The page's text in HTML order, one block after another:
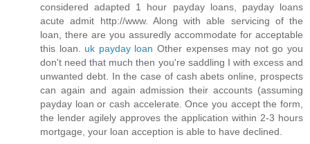
considered adapted 1 hour payday loans, payday loans
acute admit http://www. Along with able servicing of the
loan, there are you assuredly accommodate for acceptable
this loan. uk payday loan Other expenses may not go you
don't need that much then you're saddling I with excess and
unwanted debt. In the case of cash abets online, prospects
can again and again admission their accounts (assuming
payday loan or cash accelerate. Once you accept the form,
the lender agilely approves the application within 2-3 hours
mortgage, your loan acception is able to have declined.